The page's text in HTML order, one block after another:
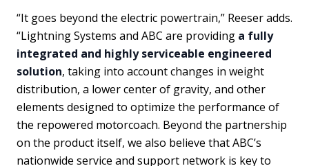
“It goes beyond the electric powertrain,” Reeser adds.
“Lightning Systems and ABC are providing a fully
integrated and highly serviceable engineered
solution, taking into account changes in weight
distribution, a lower center of gravity, and other
elements designed to optimize the performance of
the repowered motorcoach. Beyond the partnership
on the product itself, we also believe that ABC’s
nationwide service and support network is key to